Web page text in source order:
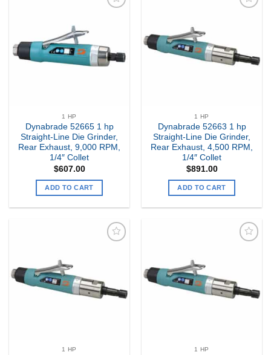
1 HP
Dynabrade 52665 1 hp
Straight-Line Die Grinder,
Rear Exhaust, 9,000 RPM,
1/4″ Collet
$607.00
ADD TO CART
1 HP
Dynabrade 52663 1 hp
Straight-Line Die Grinder,
Rear Exhaust, 4,500 RPM,
1/4″ Collet
$891.00
ADD TO CART
1 HP 1 HP